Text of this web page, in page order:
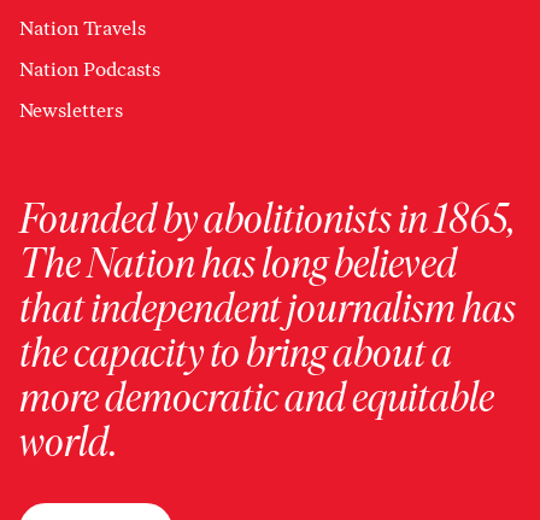
Nation Travels
Nation Podcasts
Newsletters
Founded by abolitionists in 1865,
The Nation has long believed
that independent journalism has
the capacity to bring about a
more democratic and equitable
world.